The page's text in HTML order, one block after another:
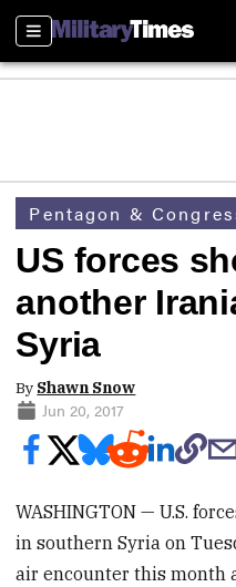
Sections
Pentagon &
US forces
another
Syria
By Shawn Snow
Jun 20, 2017
WASHINGTON — U.S.
in southern Syria on
air encounter this month